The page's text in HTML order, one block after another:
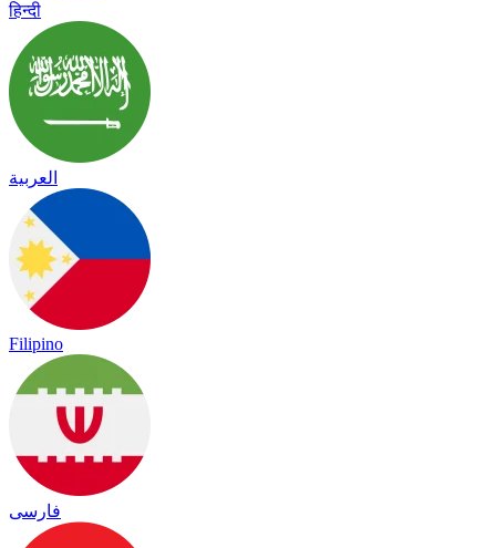
हिन्दी
العربية
Filipino
فارسی